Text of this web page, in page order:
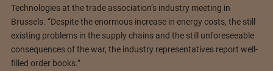
Technologies at the trade association’s industry meeting in
Brussels. “Despite the enormous increase in energy costs, the still
existing problems in the supply chains and the still unforeseeable
consequences of the war, the industry representatives report well-
filled order books.”